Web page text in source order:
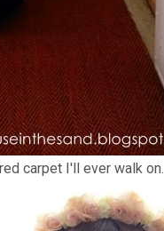
carpet I'll ever walk on.